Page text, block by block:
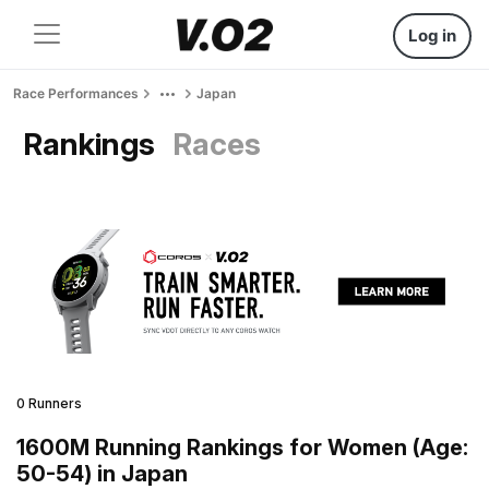
Log in
Race Performances Japan
Rankings Races
0 Runners
1600M Running Rankings for Women (Age:
50-54) in Japan